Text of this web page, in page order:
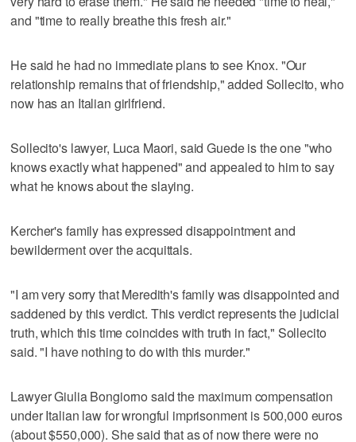
and "time to really breathe this fresh air."
He said he had no immediate plans to see Knox. "Our
relationship remains that of friendship," added Sollecito, who
now has an Italian girlfriend.
Sollecito's lawyer, Luca Maori, said Guede is the one "who
knows exactly what happened" and appealed to him to say
what he knows about the slaying.
Kercher's family has expressed disappointment and
bewilderment over the acquittals.
"I am very sorry that Meredith's family was disappointed and
saddened by this verdict. This verdict represents the judicial
truth, which this time coincides with truth in fact," Sollecito
said. "I have nothing to do with this murder."
Lawyer Giulia Bongiorno said the maximum compensation
under Italian law for wrongful imprisonment is 500,000 euros
(about $550,000). She said that as of now there were no